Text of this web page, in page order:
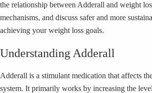
the relationship between Adderall and weight
mechanisms, and discuss safer and more
achieving your weight loss goals.
Understanding Adderall
Adderall is a stimulant medication that affects
system. It primarily works by increasing the